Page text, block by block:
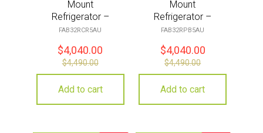
Mount
Refrigerator –
Cream
FAB32RCR5AU
$4,040.00
$4,490.00
Add to cart
Mount
Refrigerator –
Pastel Blue
FAB32RPB5AU
$4,040.00
$4,490.00
Add to cart